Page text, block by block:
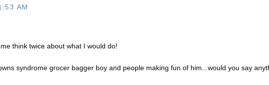
AM
think twice about what I would do!
syndrome grocer bagger boy and people making fun of him...would you say